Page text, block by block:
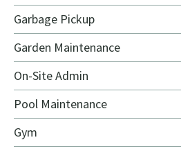
Garbage Pickup
Garden Maintenance
On-Site Admin
Pool Maintenance
Gym